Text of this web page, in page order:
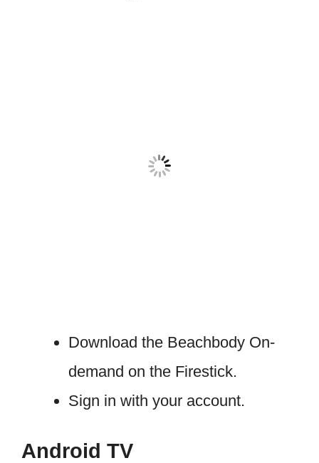
Download the Beachbody On-
demand on the Firestick.
Sign in with your account.
Android TV